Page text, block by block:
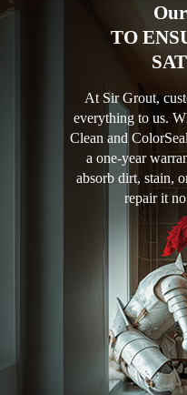
TO
At Sir Grout,
everything to us.
Clean and
a one-year
absorb dirt, stain,
repair it